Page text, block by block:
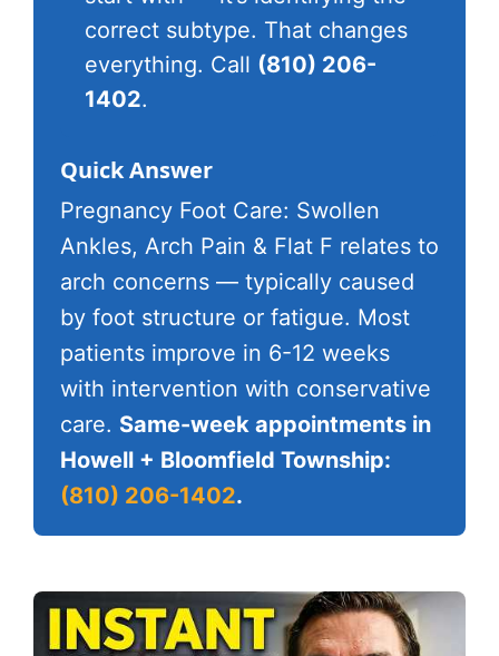
correct subtype. That changes
everything. Call (810) 206-
1402.
Quick Answer
Pregnancy Foot Care: Swollen
Ankles, Arch Pain & Flat F relates to
arch concerns — typically caused
by foot structure or fatigue. Most
patients improve in 6-12 weeks
with intervention with conservative
care. Same-week appointments in
Howell + Bloomfield Township:
(810) 206-1402.